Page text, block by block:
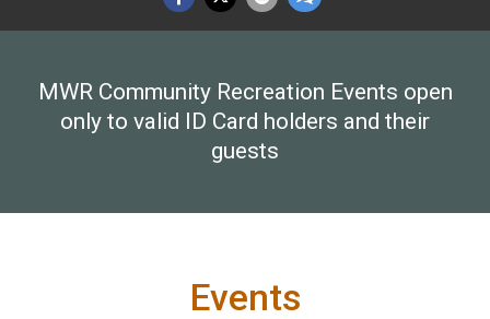
MWR Community Recreation Events open
only to valid ID Card holders and their
guests
Events